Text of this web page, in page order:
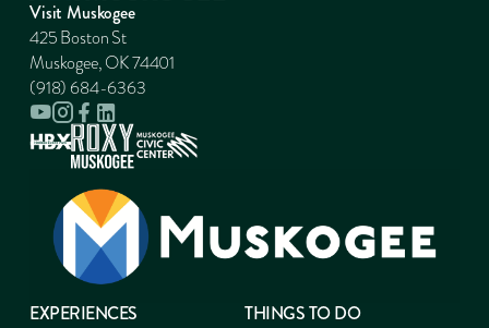
Visit Muskogee
425 Boston St
Muskogee, OK 74401
(918) 684-6363
EXPERIENCES THINGS TO DO